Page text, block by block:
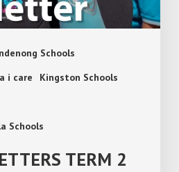
Schools
i care
Kingston Schools
Schools
TERM 2